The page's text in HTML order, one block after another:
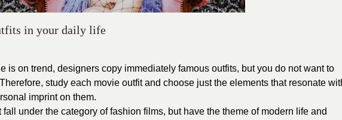
in your daily life
is on trend, designers copy immediately famous outfits, but you do not want to
study each movie outfit and choose just the elements that resonate
imprint on them.
fall under the category of fashion films, but have the theme of modern life and